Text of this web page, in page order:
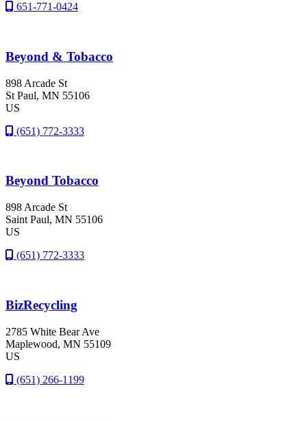
651-771-0424
Beyond & Tobacco
898 Arcade St
St Paul, MN 55106
US
(651) 772-3333
Beyond Tobacco
898 Arcade St
Saint Paul, MN 55106
US
(651) 772-3333
BizRecycling
2785 White Bear Ave
Maplewood, MN 55109
US
(651) 266-1199